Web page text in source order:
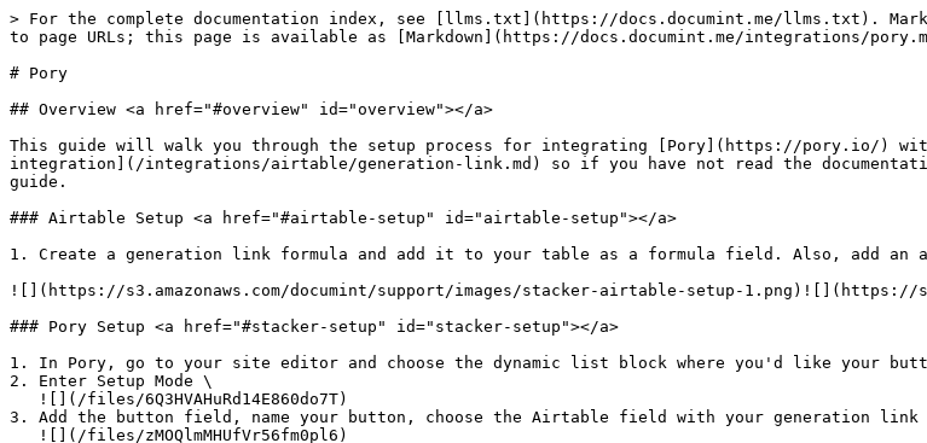
> For the complete documentation index, see [llms.txt](https://docs.documint.me/llms.txt).
to page URLs; this page is available as [Markdown](https://docs.documint.me/integrations/
# Pory
## Overview <a href="#overview" id="overview"></a>
This guide will walk you through the setup process for integrating [Pory](https://pory.io/)
integration](/integrations/airtable/generation-link.md) so if you have not read the
guide.
### Airtable Setup <a href="#airtable-setup" id="airtable-setup"></a>
1. ​Create a generation link formula and add it to your table as a formula field. ​Also, add an
![](https://s3.amazonaws.com/documint/support/images/stacker-airtable-setup-1.png)​![](https://
### Pory Setup <a href="#stacker-setup" id="stacker-setup"></a>
1. In Pory, go to your site editor and choose the dynamic list block where you'd like your
2. Enter Setup Mode \
3. Add the button field, name your button, choose the Airtable field with your generation link